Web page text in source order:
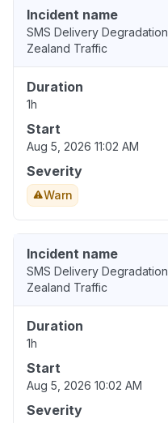
Incident name
SMS Delivery
Zealand Traffic
Duration
1h
Start
Aug 5, 2026 11:02 AM
Severity
Warn
Incident name
SMS Delivery
Zealand Traffic
Duration
1h
Start
Aug 5, 2026 10:02 AM
Severity